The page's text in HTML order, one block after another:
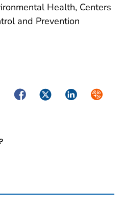
Health, Centers
and Prevention
FacebookTwitterLinkedIn